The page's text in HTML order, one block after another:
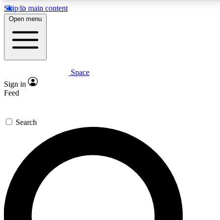
Skip to main content
5
PREMIUM BENEFITS
Expert insights
GET SPACE+ ACCESS QUICK
For the quickest way to join, enter your email below. We’ll
send a confirmation email and sign you up to Space.com
newsletters with the latest inspiration, expert advice and
exclusive offers.
Open menu
Space
Sign in
Feed
Search